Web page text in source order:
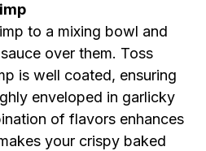
to a mixing bowl and
over them. Toss
is well coated, ensuring
enveloped in garlicky
of flavors enhances
your crispy baked